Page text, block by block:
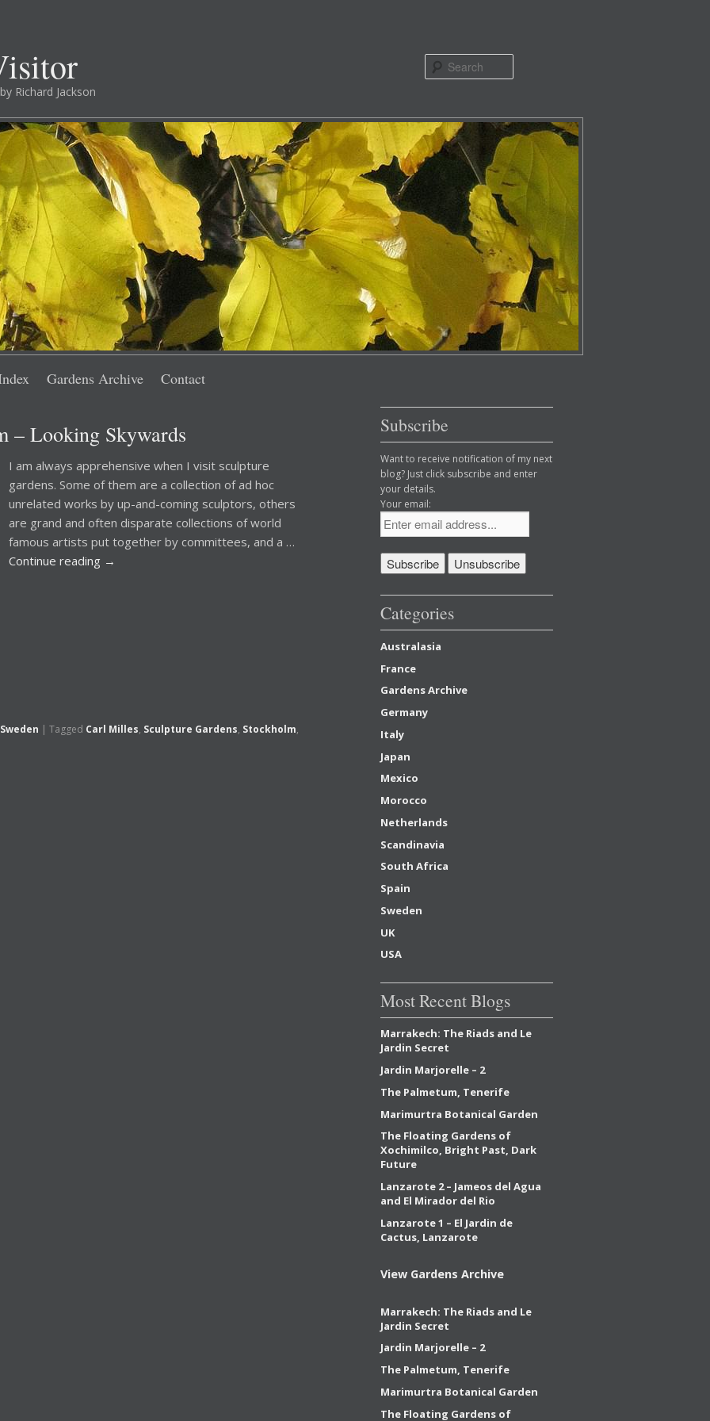
Richard Jackson
Gardens Archive Contact
– Looking Skywards
I am always apprehensive when I visit sculpture
gardens. Some of them are a collection of ad hoc
unrelated works by up-and-coming sculptors, others
are grand and often disparate collections of world
famous artists put together by committees, and a …
Continue reading →
Sweden Tagged Carl Milles, Sculpture Gardens, Stockholm,
Subscribe
Want to receive notification of my next
blog? Just click subscribe and enter
your details.
Your email:
Categories
Australasia
France
Gardens Archive
Germany
Italy
Japan
Mexico
Morocco
Netherlands
Scandinavia
South Africa
Spain
Sweden
UK
USA
Most Recent Blogs
Marrakech: The Riads and Le
Jardin Secret
Jardin Marjorelle – 2
The Palmetum, Tenerife
Marimurtra Botanical Garden
The Floating Gardens of
Xochimilco, Bright Past, Dark
Future
Lanzarote 2 – Jameos del Agua
and El Mirador del Rio
Lanzarote 1 – El Jardin de
Cactus, Lanzarote
View Gardens Archive
Marrakech: The Riads and Le
Jardin Secret
Jardin Marjorelle – 2
The Palmetum, Tenerife
Marimurtra Botanical Garden
The Floating Gardens of